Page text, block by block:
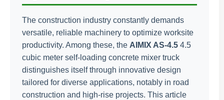
The construction industry constantly demands
versatile, reliable machinery to optimize worksite
productivity. Among these, the AIMIX AS-4.5 4.5
cubic meter self-loading concrete mixer truck
distinguishes itself through innovative design
tailored for diverse applications, notably in road
construction and high-rise projects. This article